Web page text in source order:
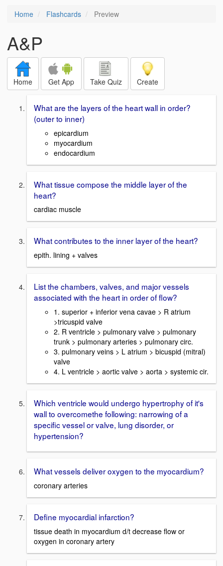
Home Flashcards Preview
A&P
Home Get App Take Quiz Create
What are the layers of the heart wall in order?
(outer to inner)
epicardium
myocardium
endocardium
What tissue compose the middle layer of the
heart?
cardiac muscle
What contributes to the inner layer of the heart?
epith. lining + valves
List the chambers, valves, and major vessels
associated with the heart in order of flow?
1. superior + inferior vena cavae > R atrium
>tricuspid valve
2. R ventricle > pulmonary valve > pulmonary
trunk > pulmonary arteries > pulmonary circ.
3. pulmonary veins > L atrium > bicuspid (mitral)
valve
4. L ventricle > aortic valve > aorta > systemic cir.
Which ventricle would undergo hypertrophy of it's
wall to overcomethe following: narrowing of a
specific vessel or valve, lung disorder, or
hypertension?
What vessels deliver oxygen to the myocardium?
coronary arteries
Define myocardial infarction?
tissue death in myocardium d/t decrease flow or
oxygen in coronary artery